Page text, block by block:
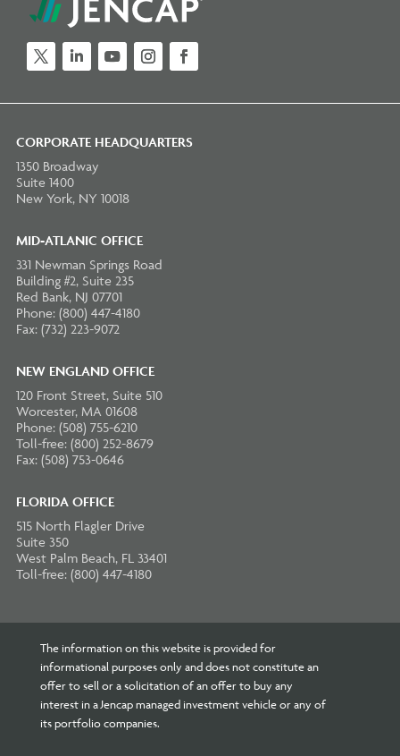
CORPORATE HEADQUARTERS
1350 Broadway
Suite 1400
New York, NY 10018
MID-ATLANIC OFFICE
331 Newman Springs Road
Building #2, Suite 235
Red Bank, NJ 07701
Phone: (800) 447-4180
Fax: (732) 223-9072
NEW ENGLAND OFFICE
120 Front Street, Suite 510
Worcester, MA 01608
Phone: (508) 755-6210
Toll-free: (800) 252-8679
Fax: (508) 753-0646
FLORIDA OFFICE
515 North Flagler Drive
Suite 350
West Palm Beach, FL 33401
Toll-free: (800) 447-4180
The information on this website is provided for
informational purposes only and does not constitute an
offer to sell or a solicitation of an offer to buy any
interest in a Jencap managed investment vehicle or any of
its portfolio companies.